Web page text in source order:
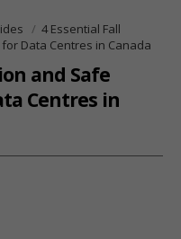
4 Essential Fall
Data Centres in Canada
and Safe
Centres in